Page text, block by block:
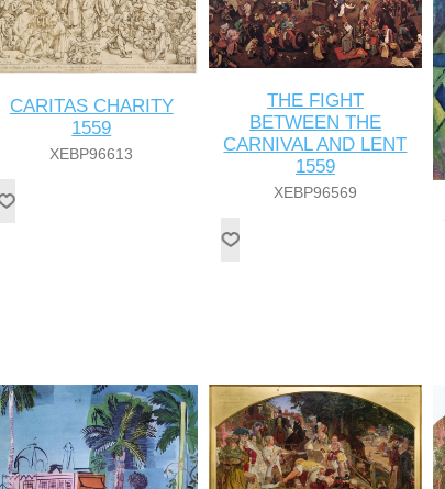
CARITAS CHARITY
1559
XEBP96613
THE FIGHT
BETWEEN THE
CARNIVAL AND LENT
1559
XEBP96569